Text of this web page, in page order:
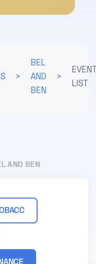
>
BEL
AND
BEN
>
LIST
AND BEN